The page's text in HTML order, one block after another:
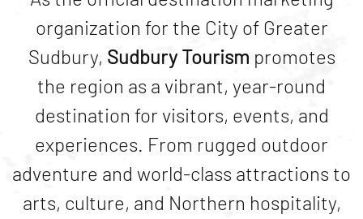
organization for the City of Greater
Sudbury, Sudbury Tourism promotes
the region as a vibrant, year-round
destination for visitors, events, and
experiences. From rugged outdoor
adventure and world-class attractions to
arts, culture, and Northern hospitality,